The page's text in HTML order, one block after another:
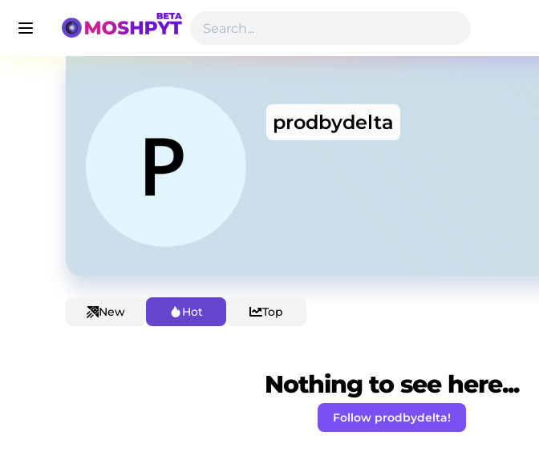
prodbydelta
New Hot Top
Nothing to see here...
Follow prodbydelta!